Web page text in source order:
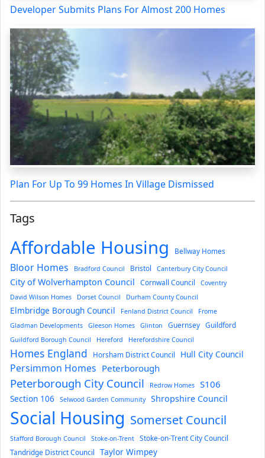
Developer Submits Plans For Almost 200 Homes
Plan For Up To 99 Homes In Village Dismissed
Tags
Affordable Housing Bellway Homes
Bloor Homes Bradford Council Bristol Canterbury City Council
City of Wolverhampton Council Cornwall Council
Coventry
David Wilson Homes
Dorset Council Durham County Council
Elmbridge Borough Council Fenland District Council
Frome
Gladman Developments
Gleeson Homes Glinton Guernsey Guildford
Guildford Borough Council Hereford Herefordshire Council
Homes England Horsham District Council Hull City Council
Persimmon Homes Peterborough
Peterborough City Council Redrow Homes S106
Section 106 Selwood Garden Community Shropshire Council
Social Housing Somerset Council
Stafford Borough Council Stoke-on-Trent
Stoke-on-Trent City Council
Tandridge District Council
Taylor Wimpey